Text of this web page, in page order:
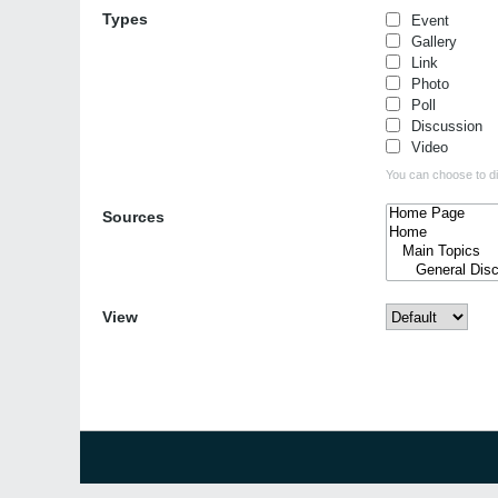
Types
Event
Gallery
Link
Photo
Poll
Discussion
Video
You can choose to
Sources
View